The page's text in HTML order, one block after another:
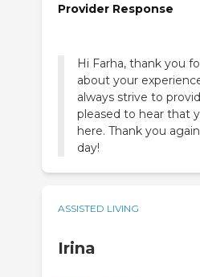
Provider Response
Hi Farha, thank you
about your
always strive to
pleased to hear that
here. Thank you
day!
ASSISTED LIVING
Irina